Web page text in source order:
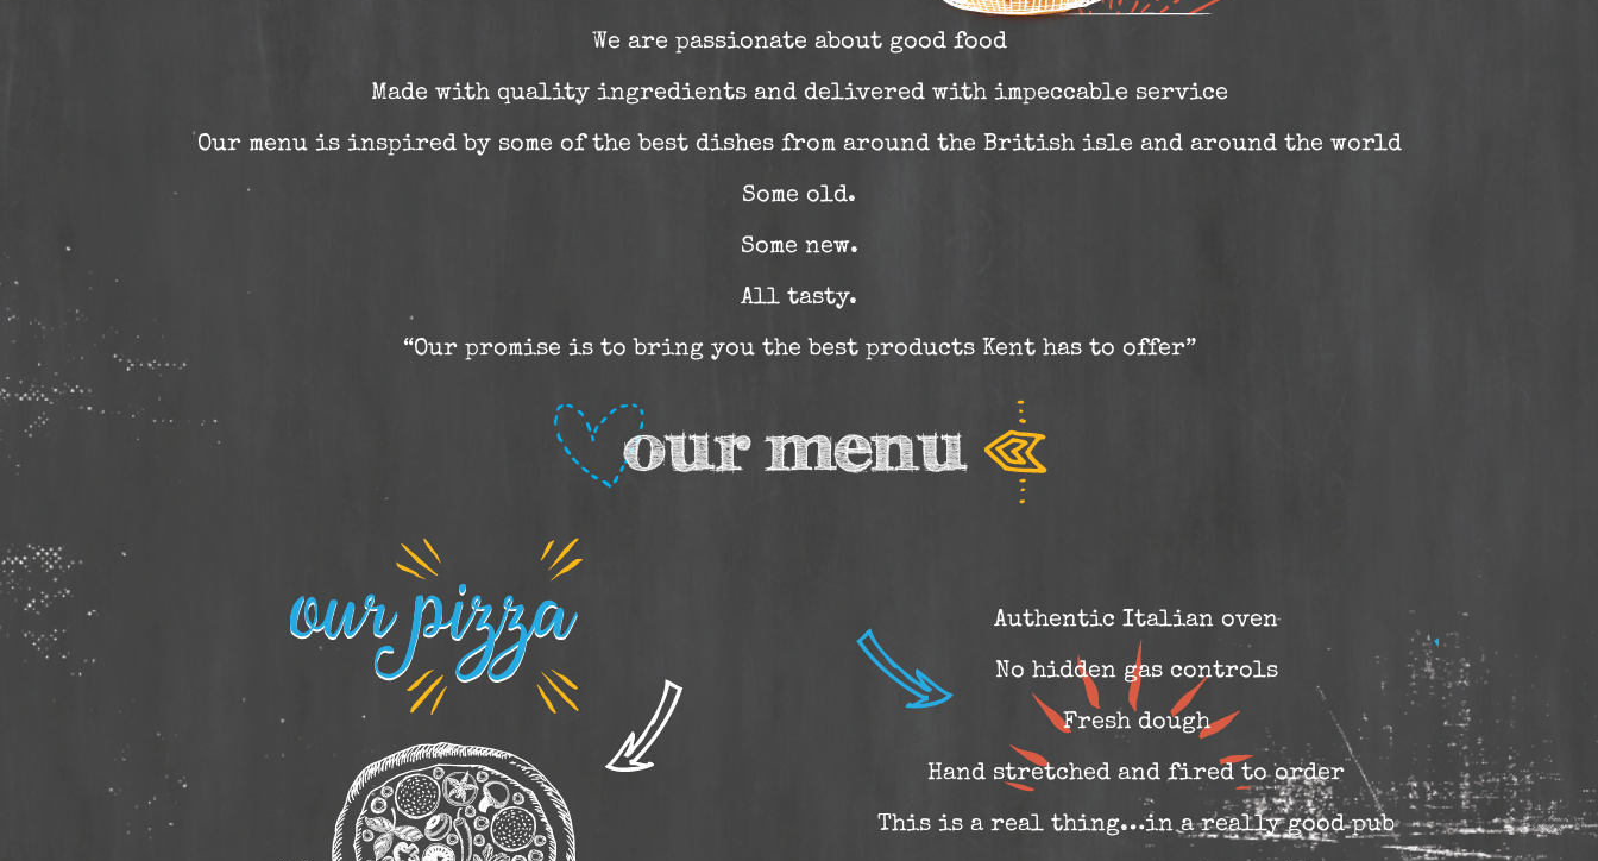
We are passionate about good food
Made with quality ingredients and delivered with impeccable service
Our menu is inspired by some of the best dishes from around the British isle and around the world
Some old.
Some new.
All tasty.
“Our promise is to bring you the best products Kent has to offer”
Authentic Italian oven
No hidden gas controls
Fresh dough
Hand stretched and fired to order
This is a real thing…in a really good pub